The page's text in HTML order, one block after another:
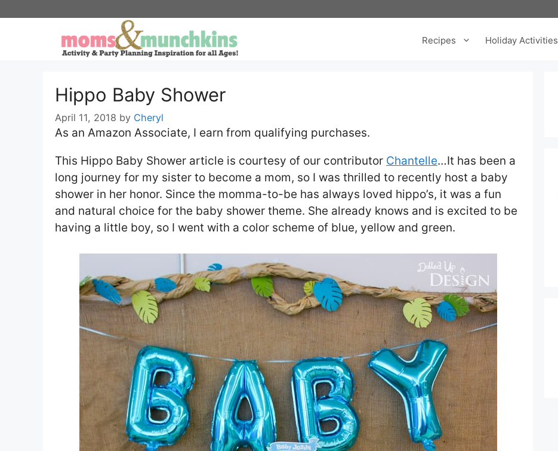
Recipes Holiday Activities
Hippo Baby Shower
April 11, 2018 by Cheryl
As an Amazon Associate, I earn from qualifying purchases.
This Hippo Baby Shower article is courtesy of our contributor Chantelle…It has been a
long journey for my sister to become a mom, so I was thrilled to recently host a baby
shower in her honor. Since the momma-to-be has always loved hippo’s, it was a fun
and natural choice for the baby shower theme. She already knows and is excited to be
having a little boy, so I went with a color scheme of blue, yellow and green.